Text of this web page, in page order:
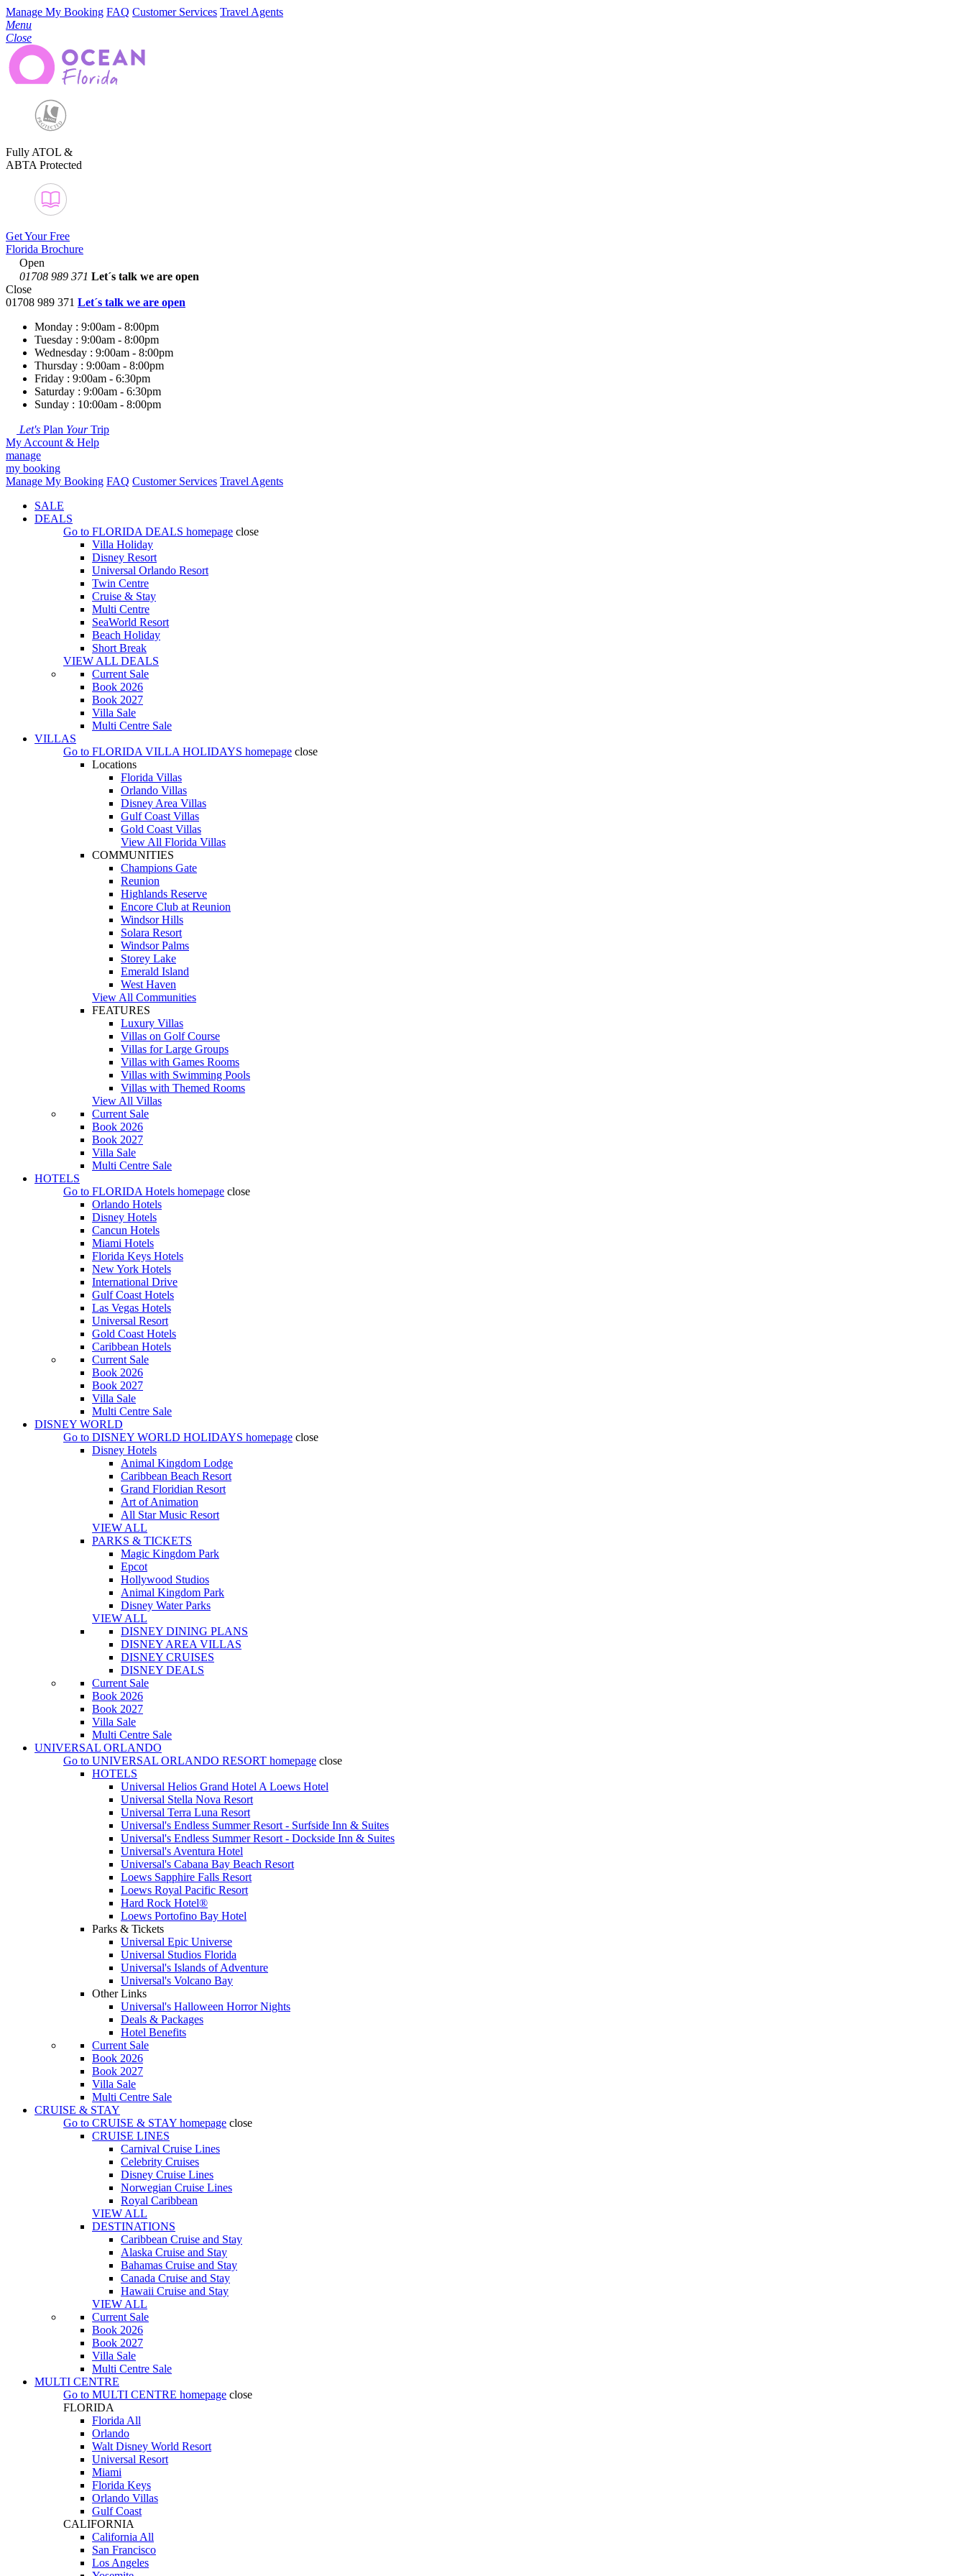
Manage My Booking FAQ Customer Services Travel Agents
Menu
Close
Fully ATOL &
ABTA Protected
Get Your Free
Florida Brochure
Open
01708 989 371 Let´s talk we are open
Close
01708 989 371 Let´s talk we are open
Monday : 9:00am - 8:00pm
Tuesday : 9:00am - 8:00pm
Wednesday : 9:00am - 8:00pm
Thursday : 9:00am - 8:00pm
Friday : 9:00am - 6:30pm
Saturday : 9:00am - 6:30pm
Sunday : 10:00am - 8:00pm
Let's Plan YourTrip
My Account & Help
manage
my booking
Manage My Booking FAQ Customer Services Travel Agents
SALE
DEALS
Go to FLORIDA DEALS homepage close
Villa Holiday
Disney Resort
Universal Orlando Resort
Twin Centre
Cruise & Stay
Multi Centre
SeaWorld Resort
Beach Holiday
Short Break
VIEW ALL DEALS
Current Sale
Book 2026
Book 2027
Villa Sale
Multi Centre Sale
VILLAS
Go to FLORIDA VILLA HOLIDAYS homepage close
Locations
Florida Villas
Orlando Villas
Disney Area Villas
Gulf Coast Villas
Gold Coast Villas
View All Florida Villas
COMMUNITIES
Champions Gate
Reunion
Highlands Reserve
Encore Club at Reunion
Windsor Hills
Solara Resort
Windsor Palms
Storey Lake
Emerald Island
West Haven
View All Communities
FEATURES
Luxury Villas
Villas on Golf Course
Villas for Large Groups
Villas with Games Rooms
Villas with Swimming Pools
Villas with Themed Rooms
View All Villas
Current Sale
Book 2026
Book 2027
Villa Sale
Multi Centre Sale
HOTELS
Go to FLORIDA Hotels homepage close
Orlando Hotels
Disney Hotels
Cancun Hotels
Miami Hotels
Florida Keys Hotels
New York Hotels
International Drive
Gulf Coast Hotels
Las Vegas Hotels
Universal Resort
Gold Coast Hotels
Caribbean Hotels
Current Sale
Book 2026
Book 2027
Villa Sale
Multi Centre Sale
DISNEY WORLD
Go to DISNEY WORLD HOLIDAYS homepage close
Disney Hotels
Animal Kingdom Lodge
Caribbean Beach Resort
Grand Floridian Resort
Art of Animation
All Star Music Resort
VIEW ALL
PARKS & TICKETS
Magic Kingdom Park
Epcot
Hollywood Studios
Animal Kingdom Park
Disney Water Parks
VIEW ALL
DISNEY DINING PLANS
DISNEY AREA VILLAS
DISNEY CRUISES
DISNEY DEALS
Current Sale
Book 2026
Book 2027
Villa Sale
Multi Centre Sale
UNIVERSAL ORLANDO
Go to UNIVERSAL ORLANDO RESORT homepage close
HOTELS
Universal Helios Grand Hotel A Loews Hotel
Universal Stella Nova Resort
Universal Terra Luna Resort
Universal's Endless Summer Resort - Surfside Inn & Suites
Universal's Endless Summer Resort - Dockside Inn & Suites
Universal's Aventura Hotel
Universal's Cabana Bay Beach Resort
Loews Sapphire Falls Resort
Loews Royal Pacific Resort
Hard Rock Hotel®
Loews Portofino Bay Hotel
Parks & Tickets
Universal Epic Universe
Universal Studios Florida
Universal's Islands of Adventure
Universal's Volcano Bay
Other Links
Universal's Halloween Horror Nights
Deals & Packages
Hotel Benefits
Current Sale
Book 2026
Book 2027
Villa Sale
Multi Centre Sale
CRUISE & STAY
Go to CRUISE & STAY homepage close
CRUISE LINES
Carnival Cruise Lines
Celebrity Cruises
Disney Cruise Lines
Norwegian Cruise Lines
Royal Caribbean
VIEW ALL
DESTINATIONS
Caribbean Cruise and Stay
Alaska Cruise and Stay
Bahamas Cruise and Stay
Canada Cruise and Stay
Hawaii Cruise and Stay
VIEW ALL
Current Sale
Book 2026
Book 2027
Villa Sale
Multi Centre Sale
MULTI CENTRE
Go to MULTI CENTRE homepage close
FLORIDA
Florida All
Orlando
Walt Disney World Resort
Universal Resort
Miami
Florida Keys
Orlando Villas
Gulf Coast
CALIFORNIA
California All
San Francisco
Los Angeles